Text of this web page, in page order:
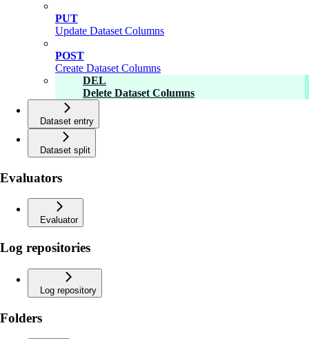
PUT
Update Dataset Columns
POST
Create Dataset Columns
DEL
Delete Dataset Columns
Dataset entry
Dataset split
Evaluators
Evaluator
Log repositories
Log repository
Folders